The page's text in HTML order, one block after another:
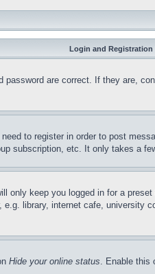
Login and Registration
are correct. If they are,
to register in order to post
subscription, etc. It only takes a
only keep you logged in for a
library, internet cafe,
Hide your online status. Enable this